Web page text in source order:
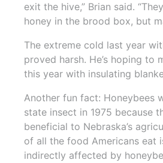
exit the hive,” Brian said.
honey in the brood box, but
The extreme cold last year
proved harsh. He’s hoping to
this year with insulating
Another fun fact: Honeybees
state insect in 1975 because
beneficial to Nebraska’s
of all the food Americans eat
indirectly affected by